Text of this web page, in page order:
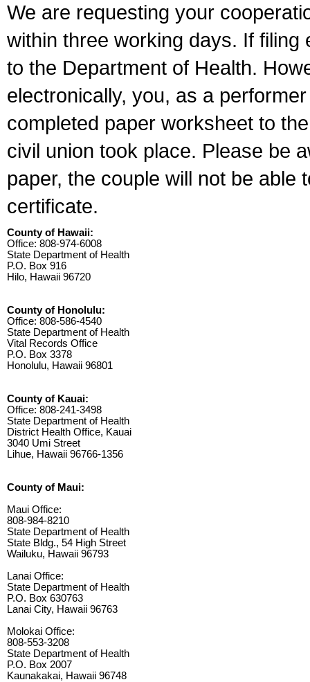
We are requesting your
within three working days. If
to the Department of Health.
electronically, you, as a
completed paper worksheet to
civil union took place. Please be
paper, the couple will not be able
certificate.
County of Hawaii:
Office: 808-974-6008
State Department of Health
P.O. Box 916
Hilo, Hawaii 96720
County of Honolulu:
Office: 808-586-4540
State Department of Health
Vital Records Office
P.O. Box 3378
Honolulu, Hawaii 96801
County of Kauai:
Office: 808-241-3498
State Department of Health
District Health Office, Kauai
3040 Umi Street
Lihue, Hawaii 96766-1356
County of Maui:
Maui Office:
808-984-8210
State Department of Health
State Bldg., 54 High Street
Wailuku, Hawaii 96793
Lanai Office:
State Department of Health
P.O. Box 630763
Lanai City, Hawaii 96763
Molokai Office:
808-553-3208
State Department of Health
P.O. Box 2007
Kaunakakai, Hawaii 96748